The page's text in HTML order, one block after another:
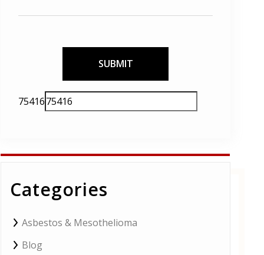
Please
leave
75416
Categories
Asbestos & Mesothelioma
Blog